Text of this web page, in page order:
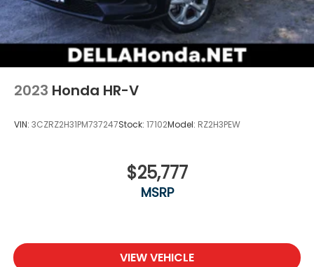
2023 Honda HR-V
VIN: 3CZRZ2H31PM737247Stock: 17102Model: RZ2H3PEW
$25,777
MSRP
VIEW VEHICLE